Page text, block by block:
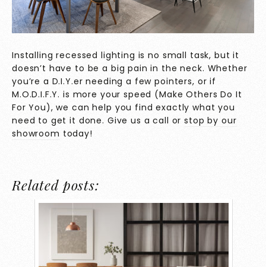
Installing recessed lighting is no small task, but it
doesn’t have to be a big pain in the neck. Whether
you’re a D.I.Y.er needing a few pointers, or if
M.O.D.I.F.Y. is more your speed (Make Others Do It
For You), we can help you find exactly what you
need to get it done. Give us a call orstop by our
showroom today!
Related posts: